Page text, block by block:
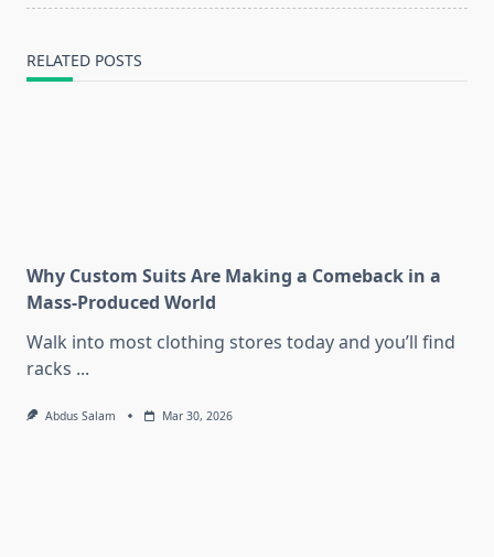
RELATED POSTS
Why Custom Suits Are Making a Comeback in a
Mass-Produced World
Walk into most clothing stores today and you’ll find
racks ...
Abdus Salam Mar 30, 2026